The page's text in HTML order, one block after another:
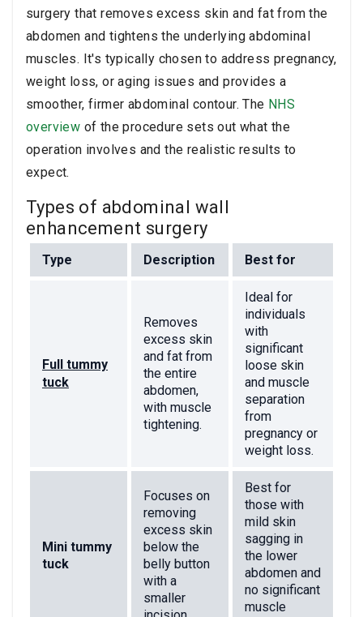
surgery that removes excess skin and fat from the
abdomen and tightens the underlying abdominal
muscles. It's typically chosen to address pregnancy,
weight loss, or aging issues and provides a
smoother, firmer abdominal contour. The NHS
overview of the procedure sets out what the
operation involves and the realistic results to
expect.
Types of abdominal wall
enhancement surgery
Type Description Best for
Full tummy
tuck
Removes
excess skin
and fat from
the entire
abdomen,
with muscle
tightening.
Ideal for
individuals
with
significant
loose skin
and muscle
separation
from
pregnancy or
weight loss.
Mini tummy
tuck
Focuses on
removing
excess skin
below the
belly button
with a
smaller
Best for
those with
mild skin
sagging in
the lower
abdomen and
no significant
muscle